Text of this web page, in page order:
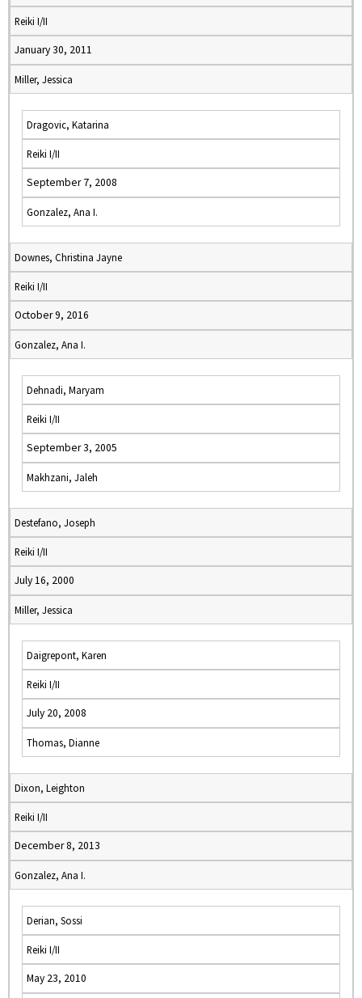
Reiki I/II
January 30, 2011
Miller, Jessica
Dragovic, Katarina
Reiki I/II
September 7, 2008
Gonzalez, Ana I.
Downes, Christina Jayne
Reiki I/II
October 9, 2016
Gonzalez, Ana I.
Dehnadi, Maryam
Reiki I/II
September 3, 2005
Makhzani, Jaleh
Destefano, Joseph
Reiki I/II
July 16, 2000
Miller, Jessica
Daigrepont, Karen
Reiki I/II
July 20, 2008
Thomas, Dianne
Dixon, Leighton
Reiki I/II
December 8, 2013
Gonzalez, Ana I.
Derian, Sossi
Reiki I/II
May 23, 2010